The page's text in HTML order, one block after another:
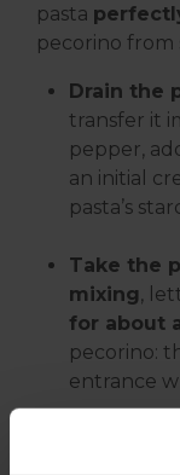
pasta
pecorino
Drain the
transfer it
pepper,
an initial
pasta’s
Take the
mixing,
for about
pecorino:
entrance